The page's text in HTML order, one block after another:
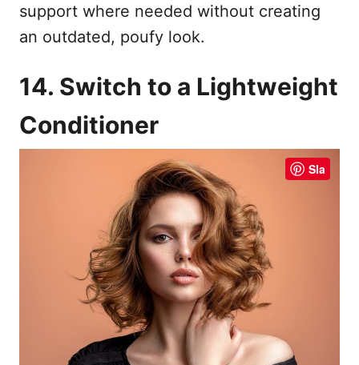
support where needed without creating
an outdated, poufy look.
14. Switch to a Lightweight
Conditioner
Sla